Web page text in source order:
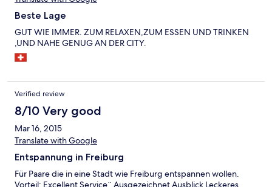
Beste Lage
GUT WIE IMMER. ZUM RELAXEN,ZUM ESSEN UND TRINKEN
,UND NAHE GENUG AN DER CITY.
Verified review
8/10 Very good
Mar 16, 2015
Translate with Google
Entspannung in Freiburg
Für Paare die in eine Stadt wie Freiburg entspannen wollen.
Vorteil: Excellent Service¨ Ausgezeichnet Ausblick Leckeres